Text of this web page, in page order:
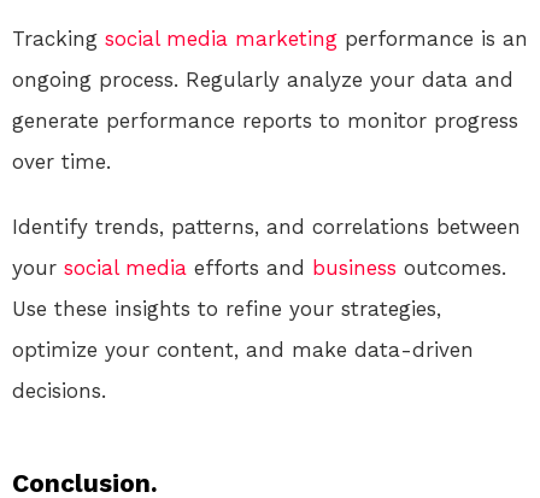
Tracking social media marketing performance is an
ongoing process. Regularly analyze your data and
generate performance reports to monitor progress
over time.
Identify trends, patterns, and correlations between
your social media efforts and business outcomes.
Use these insights to refine your strategies,
optimize your content, and make data-driven
decisions.
Conclusion.